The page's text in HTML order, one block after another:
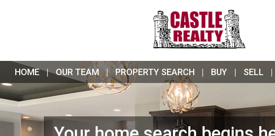
HOME OUR TEAM PROPERTY SEARCH BUY SELL